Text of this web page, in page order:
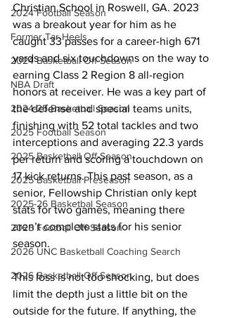
2024 Football Season
Former Tar Heels
2024 Basketball Off-Season
NBA Draft
2024-25 Basketball Season
2025 Football Season
2025 Basketball Off-Season
2025 Basketball Preseason
2025-26 Basketbal Season
2025 Football Off-Season
2026 UNC Basketball Coaching Search
2026 Basketball Off-Season
Christian School in Roswell, GA. 2023
was a breakout year for him as he
caught 33 passes for a career-high 671
yards and six touchdowns on the way to
earning Class 2 Region 8 all-region
honors at receiver. He was a key part of
the defense and special teams units,
finishing with 52 total tackles and two
interceptions and averaging 22.3 yards
per return and scoring a touchdown on
17 kick returns. This past season, as a
senior, Fellowship Christian only kept
stats for two games, meaning there
aren’t complete stats for his senior
season.
This loss is not too shocking, but does
limit the depth just a little bit on the
outside for the future. If anything, the